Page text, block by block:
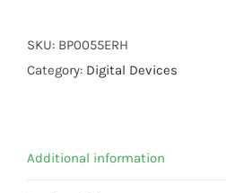
quantity
SKU: BP0055ERH
Category: Digital Devices
Additional information